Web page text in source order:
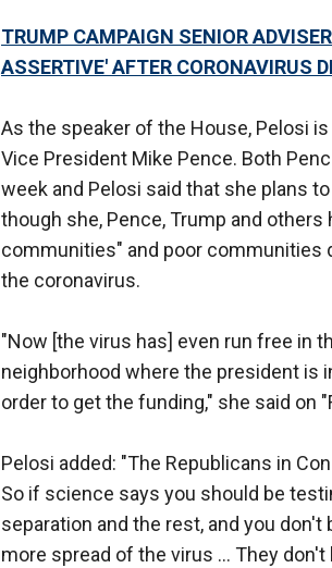
TRUMP CAMPAIGN SENIOR
ASSERTIVE' AFTER CORONAVIRUS
As the speaker of the House, Pelosi
Vice President Mike Pence. Both
week and Pelosi said that she plans
though she, Pence, Trump and
communities" and poor communities
the coronavirus.
"Now [the virus has] even run free in
neighborhood where the president is
order to get the funding," she said on
Pelosi added: "The Republicans in
So if science says you should be
separation and the rest, and you
more spread of the virus ... They